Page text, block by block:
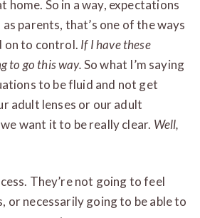
home. So in a way, expectations
parents, that’s one of the ways
on to control. If I have these
to go this way.So what I’m saying
to be fluid and not get
adult lenses or our adult
want it to be really clear. Well,
They’re not going to feel
or necessarily going to be able to